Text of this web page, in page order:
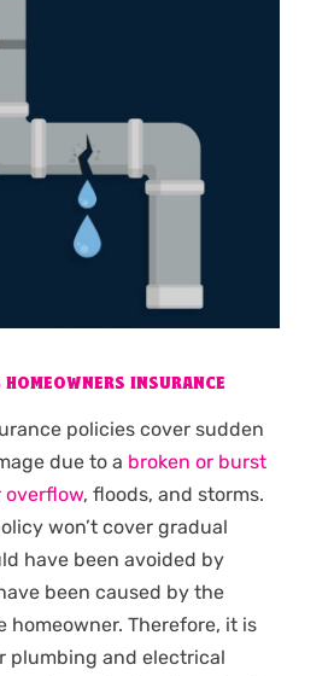
INSURANCE
policies cover sudden
due to a broken or burst
overflow, floods, and storms.
won’t cover gradual
have been avoided by
been caused by the
homeowner. Therefore, it is
plumbing and electrical